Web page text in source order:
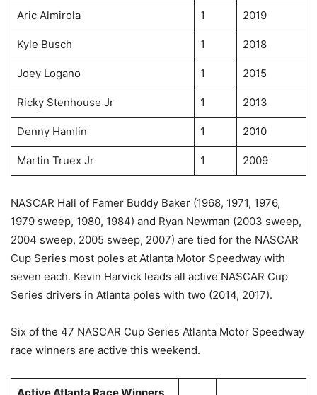
Aric Almirola 1 2019
Kyle Busch 1 2018
Joey Logano 1 2015
Ricky Stenhouse Jr 1 2013
Denny Hamlin 1 2010
Martin Truex Jr 1 2009
NASCAR Hall of Famer Buddy Baker (1968, 1971, 1976,
1979 sweep, 1980, 1984) and Ryan Newman (2003 sweep,
2004 sweep, 2005 sweep, 2007) are tied for the NASCAR
Cup Series most poles at Atlanta Motor Speedway with
seven each. Kevin Harvick leads all active NASCAR Cup
Series drivers in Atlanta poles with two (2014, 2017).
Six of the 47 NASCAR Cup Series Atlanta Motor Speedway
race winners are active this weekend.